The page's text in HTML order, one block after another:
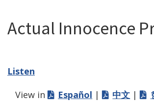
Actual Innocence
Listen
View in
Español | 中文 |